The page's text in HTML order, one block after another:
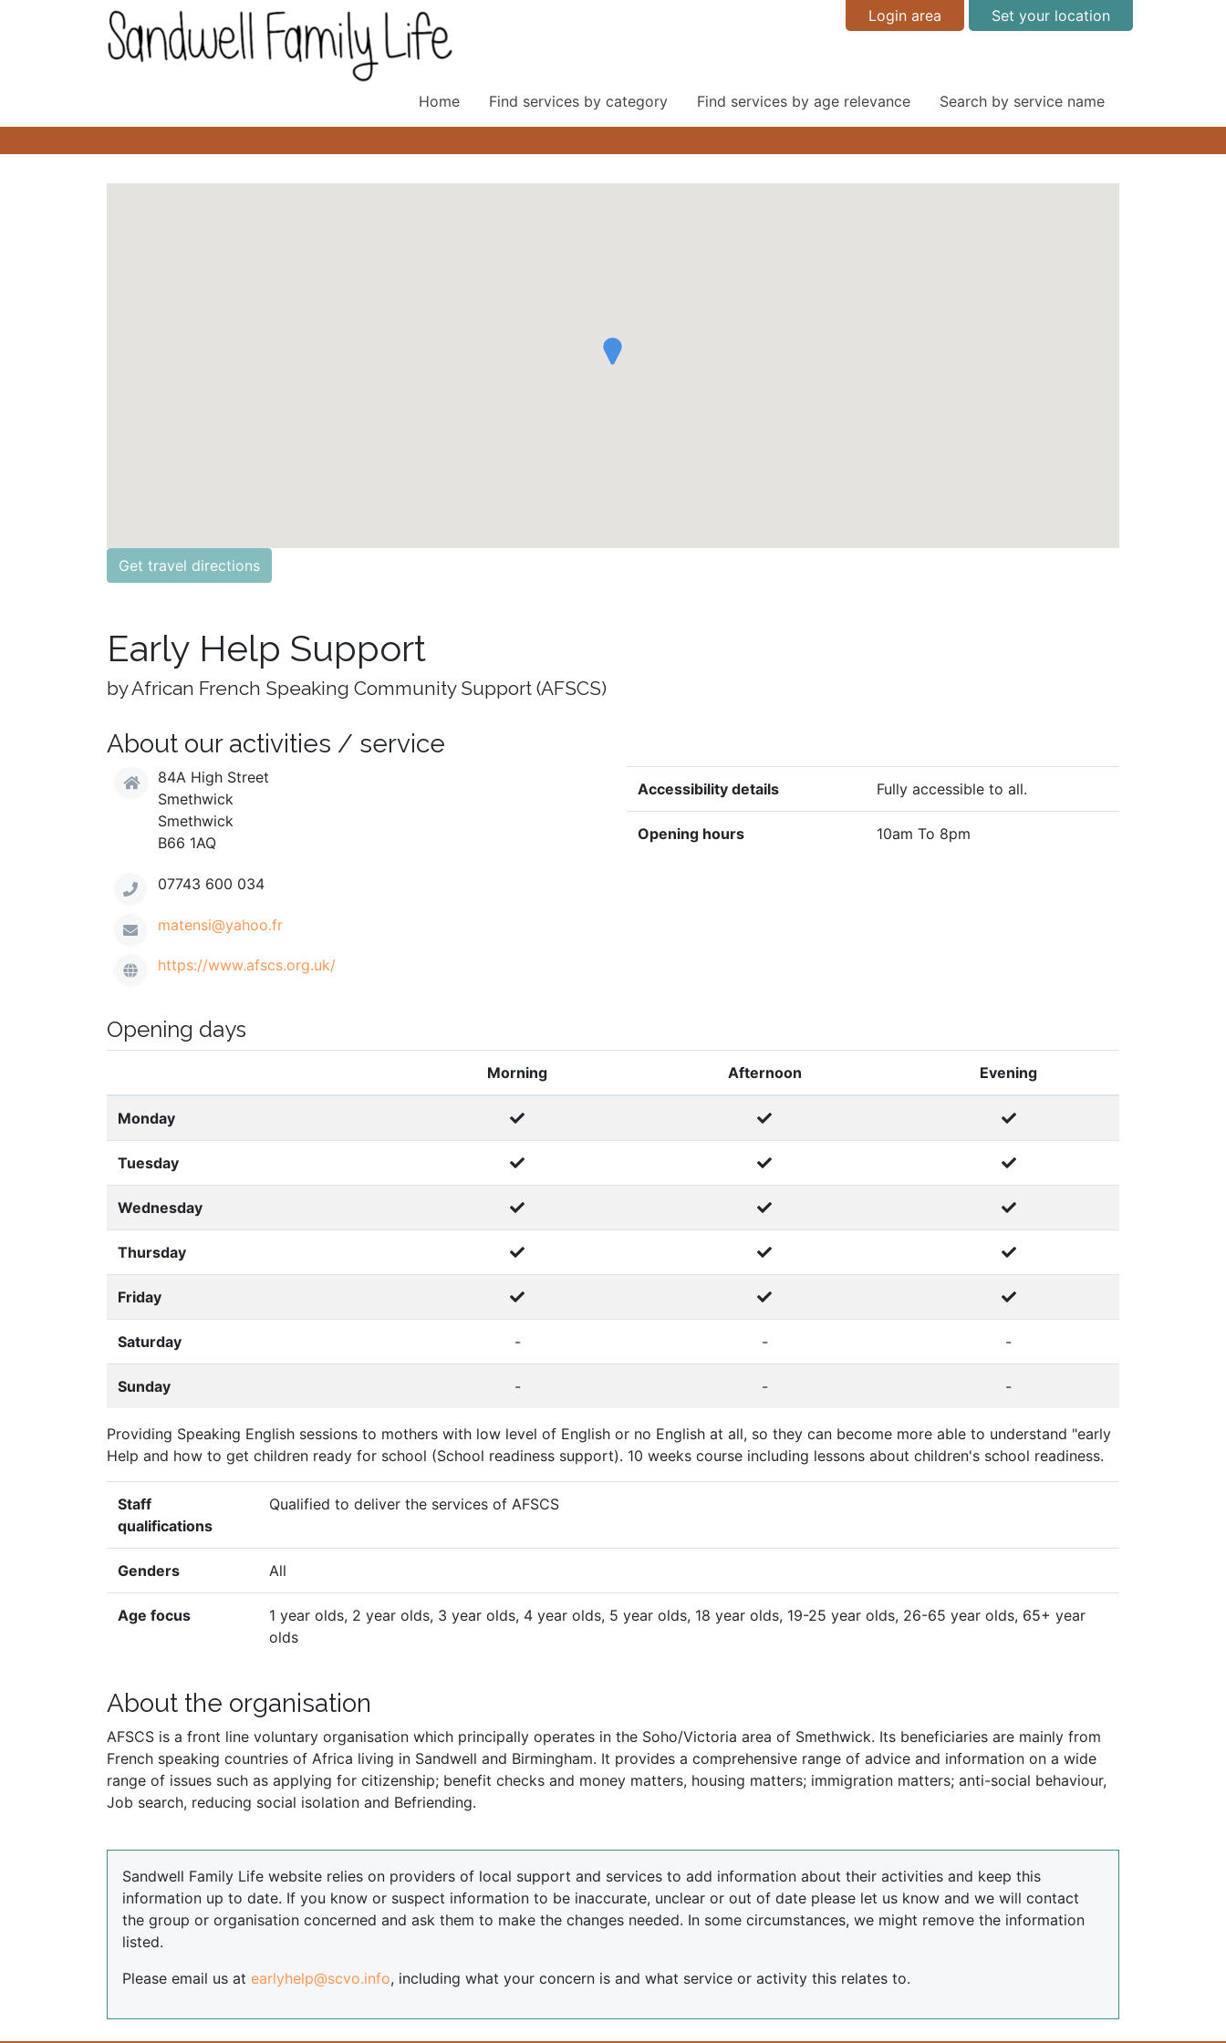
Login area Set your location
Home Find services by category Find services by age relevance Search by service name
Get travel directions
Early Help Support
by African French Speaking Community Support (AFSCS)
About our activities / service
84A High Street
Smethwick
Smethwick
B66 1AQ
07743 600 034
matensi@yahoo.fr
https://www.afscs.org.uk/
Accessibility details Fully accessible to all.
Opening hours 10am To 8pm
Opening days
Morning Afternoon Evening
Monday
Tuesday
Wednesday
Thursday
Friday
Saturday - - -
Sunday - - -
Providing Speaking English sessions to mothers with low level of English or no English at all, so they can become more able to understand "early
Help and how to get children ready for school (School readiness support). 10 weeks course including lessons about children's school readiness.
Staff
qualifications
Qualified to deliver the services of AFSCS
Genders All
Age focus
1 year olds, 2 year olds, 3 year olds, 4 year olds, 5 year olds, 18 year olds, 19-25 year olds, 26-65 year olds, 65+ year
olds
About the organisation
AFSCS is a front line voluntary organisation which principally operates in the Soho/Victoria area of Smethwick. Its beneficiaries are mainly from
French speaking countries of Africa living in Sandwell and Birmingham. It provides a comprehensive range of advice and information on a wide
range of issues such as applying for citizenship; benefit checks and money matters, housing matters; immigration matters; anti-social behaviour,
Job search, reducing social isolation and Befriending.
Sandwell Family Life website relies on providers of local support and services to add information about their activities and keep this
information up to date. If you know or suspect information to be inaccurate, unclear or out of date please let us know and we will contact
the group or organisation concerned and ask them to make the changes needed. In some circumstances, we might remove the information
listed.
Please email us at earlyhelp@scvo.info, including what your concern is and what service or activity this relates to.